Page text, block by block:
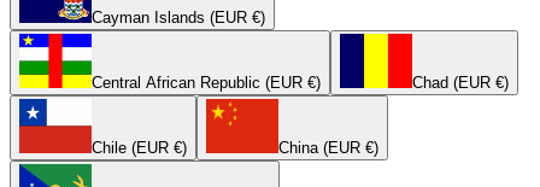
Cayman Islands (EUR €)
Central African Republic (EUR €) Chad (EUR €)
Chile (EUR €) China (EUR €)